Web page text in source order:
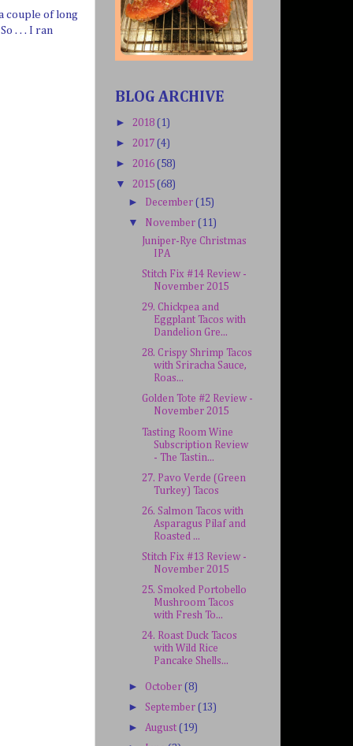
couple of long
. . . I ran
BLOG ARCHIVE
► 2018 (1)
► 2017 (4)
► 2016 (58)
▼ 2015 (68)
► December(15)
▼ November(11)
Juniper-Rye Christmas
IPA
Stitch Fix #14 Review -
November 2015
29. Chickpea and
Eggplant Tacos with
Dandelion Gre...
28. Crispy Shrimp Tacos
with Sriracha Sauce,
Roas...
Golden Tote #2 Review -
November 2015
Tasting Room Wine
Subscription Review
- The Tastin...
27. Pavo Verde (Green
Turkey) Tacos
26. Salmon Tacos with
Asparagus Pilaf and
Roasted ...
Stitch Fix #13 Review -
November 2015
25. Smoked Portobello
Mushroom Tacos
with Fresh To...
24. Roast Duck Tacos
with Wild Rice
Pancake Shells...
►October(8)
►September(13)
►August(19)